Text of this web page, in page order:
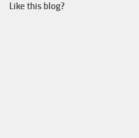
Like this blog?